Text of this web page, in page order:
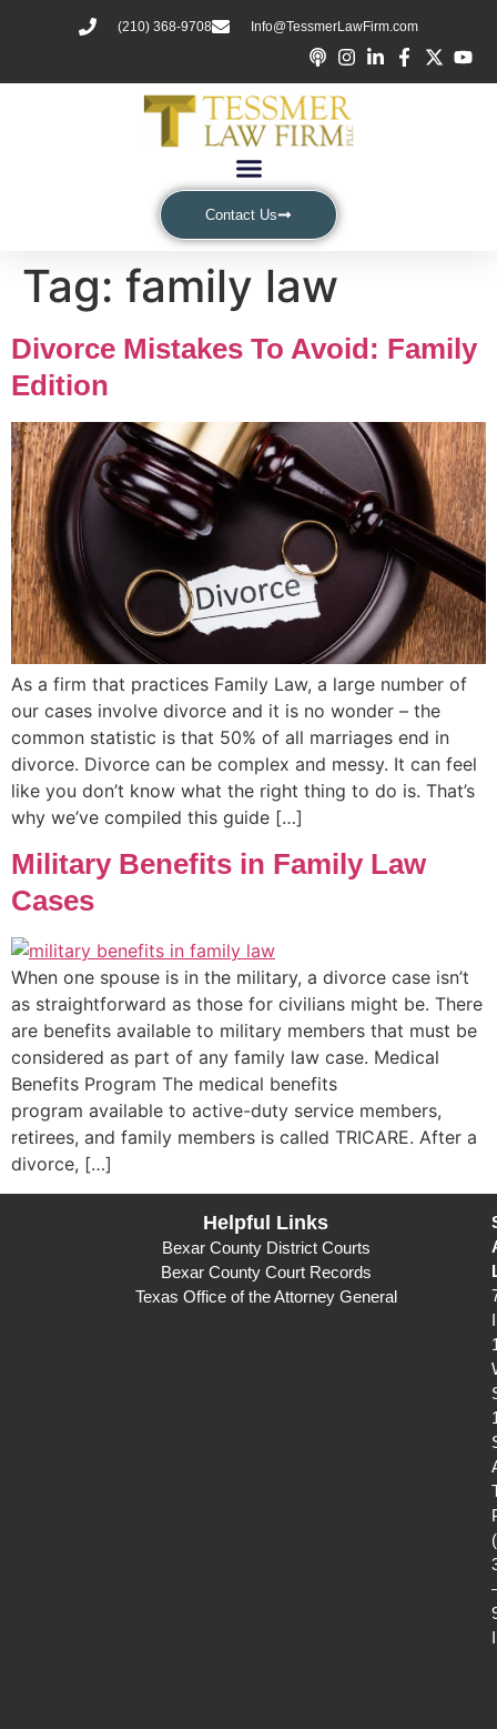
(210) 368-9708 Info@TessmerLawFirm.com
Contact Us
Tag: family law
Divorce Mistakes To Avoid: Family
Edition
As a firm that practices Family Law, a large number of
our cases involve divorce and it is no wonder – the
common statistic is that 50% of all marriages end in
divorce. Divorce can be complex and messy. It can feel
like you don’t know what the right thing to do is. That’s
why we’ve compiled this guide […]
Military Benefits in Family Law
Cases
When one spouse is in the military, a divorce case isn’t
as straightforward as those for civilians might be. There
are benefits available to military members that must be
considered as part of any family law case. Medical
Benefits Program The medical benefits
program available to active-duty service members,
retirees, and family members is called TRICARE. After a
divorce, […]
Helpful Links
Bexar County District Courts
Bexar County Court Records
Texas Office of the Attorney General
I